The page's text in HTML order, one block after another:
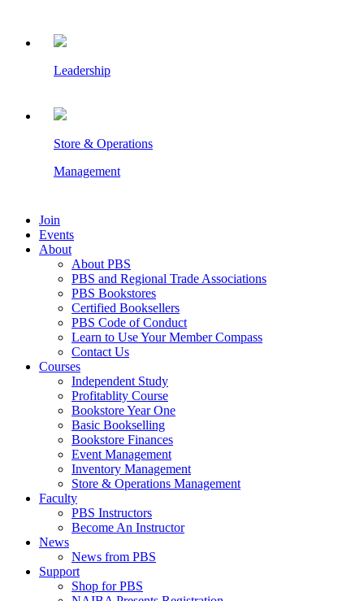
Leadership
Store & Operations
Management
Join
Events
About
About PBS
PBS and Regional Trade Associations
PBS Bookstores
Certified Booksellers
PBS Code of Conduct
Learn to Use Your Member Compass
Contact Us
Courses
Independent Study
Profitablity Course
Bookstore Year One
Basic Bookselling
Bookstore Finances
Event Management
Inventory Management
Store & Operations Management
Faculty
PBS Instructors
Become An Instructor
News
News from PBS
Support
Shop for PBS